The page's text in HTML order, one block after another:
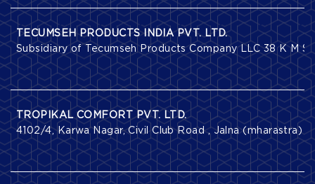
TECUMSEH PRODUCTS INDIA PVT. LTD.
Subsidiary of Tecumseh Products Company LLC 38 K M
TROPIKAL COMFORT PVT. LTD.
4102/4, Karwa Nagar, Civil Club Road , Jalna (mharastra) .